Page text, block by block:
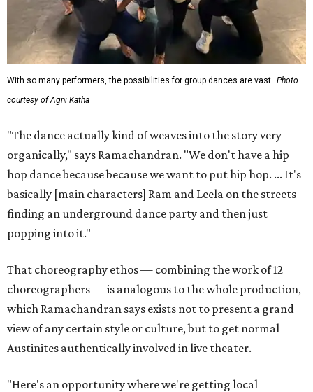
With so many performers, the possibilities for group dances are vast. Photo
courtesy of Agni Katha
"The dance actually kind of weaves into the story very
organically," says Ramachandran. "We don't have a hip
hop dance because because we want to put hip hop. ... It's
basically [main characters] Ram and Leela on the streets
finding an underground dance party and then just
popping into it."
That choreography ethos — combining the work of 12
choreographers — is analogous to the whole production,
which Ramachandran says exists not to present a grand
view of any certain style or culture, but to get normal
Austinites authentically involved in live theater.
"Here's an opportunity where we're getting local